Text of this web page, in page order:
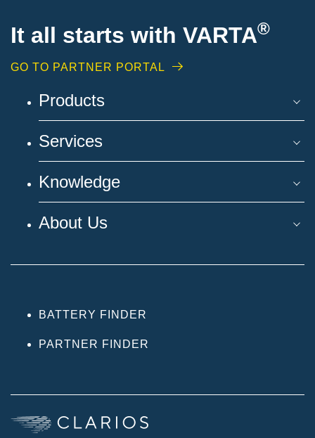
It all starts with VARTA®
GO TO PARTNER PORTAL
Products
Services
Knowledge
About Us
BATTERY FINDER
PARTNER FINDER